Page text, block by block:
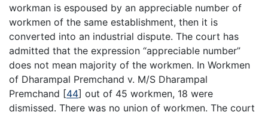
workman is espoused by an appreciable number of
workmen of the same establishment, then it is
converted into an industrial dispute. The court has
admitted that the expression “appreciable number”
does not mean majority of the workmen. In Workmen
of Dharampal Premchand v. M/S Dharampal
Premchand [44] out of 45 workmen, 18 were
dismissed. There was no union of workmen. The court